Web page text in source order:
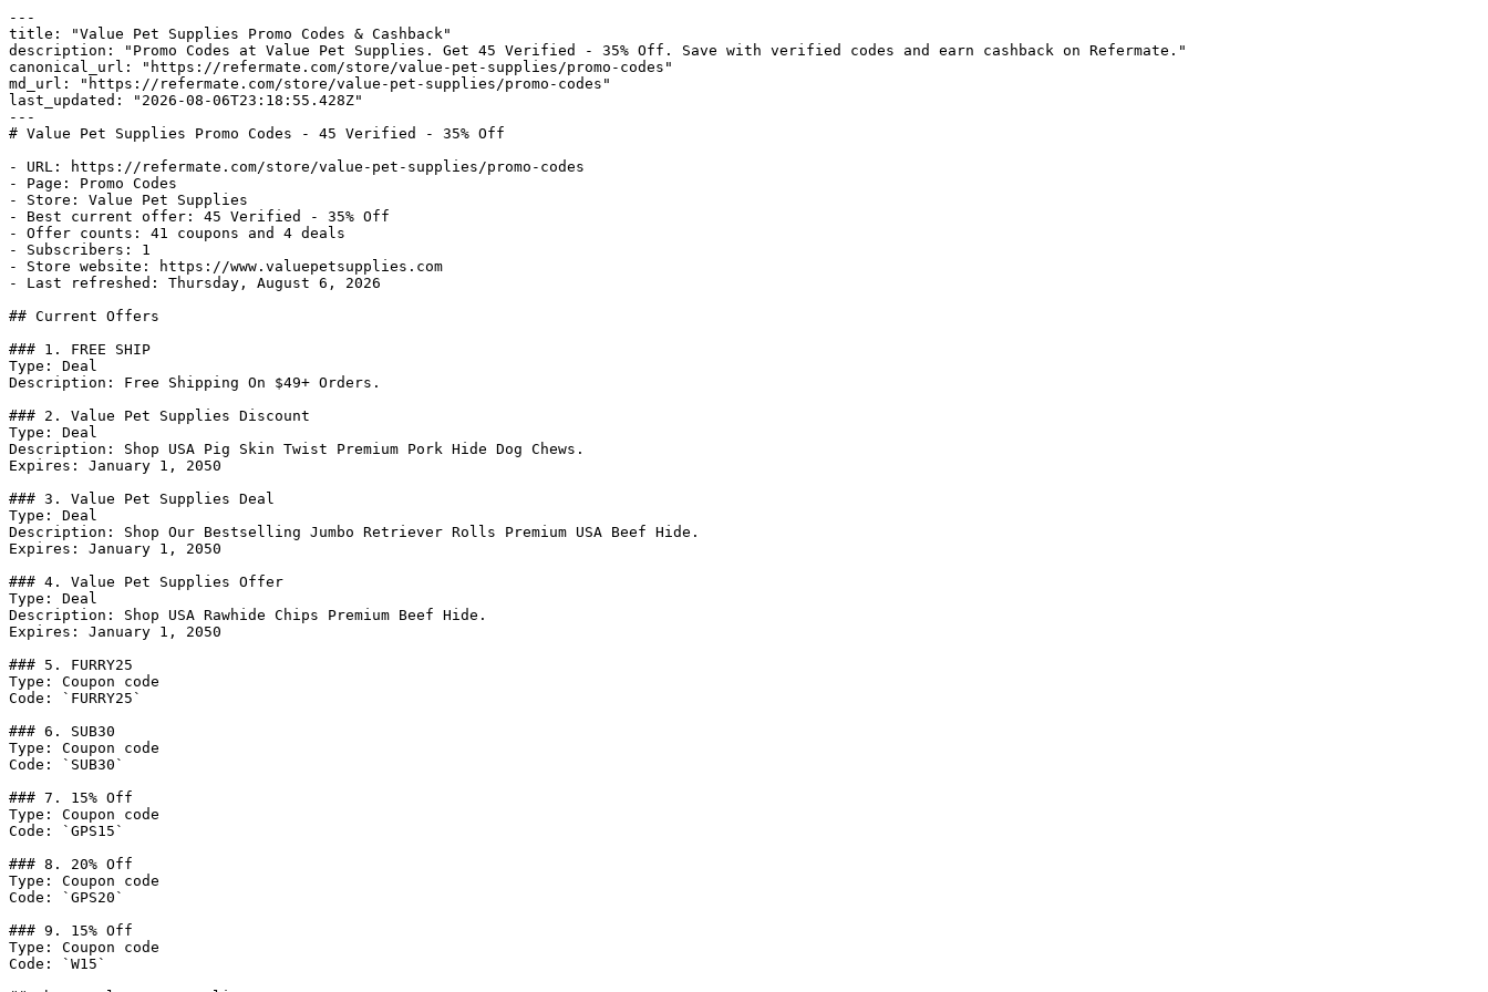
---
title: "Value Pet Supplies Promo Codes & Cashback"
description: "Promo Codes at Value Pet Supplies. Get 45 Verified - 35% Off. Save with verified codes and earn cashback on Refermate."
canonical_url: "https://refermate.com/store/value-pet-supplies/promo-codes"
md_url: "https://refermate.com/store/value-pet-supplies/promo-codes"
last_updated: "2026-08-06T23:18:55.428Z"
---
# Value Pet Supplies Promo Codes - 45 Verified - 35% Off
- URL: https://refermate.com/store/value-pet-supplies/promo-codes
- Page: Promo Codes
- Store: Value Pet Supplies
- Best current offer: 45 Verified - 35% Off
- Offer counts: 41 coupons and 4 deals
- Subscribers: 1
- Store website: https://www.valuepetsupplies.com
- Last refreshed: Thursday, August 6, 2026
## Current Offers
### 1. FREE SHIP
Type: Deal
Description: Free Shipping On $49+ Orders.
### 2. Value Pet Supplies Discount
Type: Deal
Description: Shop USA Pig Skin Twist Premium Pork Hide Dog Chews.
Expires: January 1, 2050
### 3. Value Pet Supplies Deal
Type: Deal
Description: Shop Our Bestselling Jumbo Retriever Rolls Premium USA Beef Hide.
Expires: January 1, 2050
### 4. Value Pet Supplies Offer
Type: Deal
Description: Shop USA Rawhide Chips Premium Beef Hide.
Expires: January 1, 2050
### 5. FURRY25
Type: Coupon code
Code: `FURRY25`
### 6. SUB30
Type: Coupon code
Code: `SUB30`
### 7. 15% Off
Type: Coupon code
Code: `GPS15`
### 8. 20% Off
Type: Coupon code
Code: `GPS20`
### 9. 15% Off
Type: Coupon code
Code: `W15`